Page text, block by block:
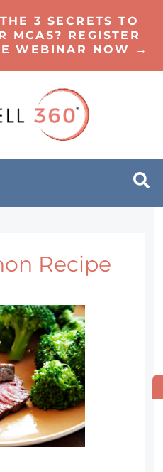
3 SECRETS TO
MCAS? REGISTER
WEBINAR NOW →
Recipe